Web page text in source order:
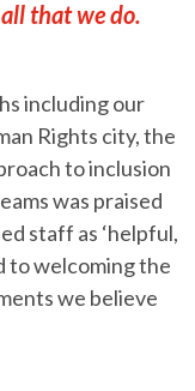
that we do.
including our
Rights city, the
to inclusion
was praised
staff as ‘helpful,
to welcoming the
we believe